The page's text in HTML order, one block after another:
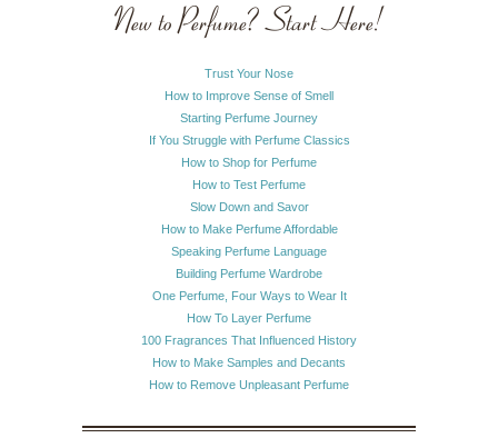
New to Perfume? Start Here!
Trust Your Nose
How to Improve Sense of Smell
Starting Perfume Journey
If You Struggle with Perfume Classics
How to Shop for Perfume
How to Test Perfume
Slow Down and Savor
How to Make Perfume Affordable
Speaking Perfume Language
Building Perfume Wardrobe
One Perfume, Four Ways to Wear It
How To Layer Perfume
100 Fragrances That Influenced History
How to Make Samples and Decants
How to Remove Unpleasant Perfume